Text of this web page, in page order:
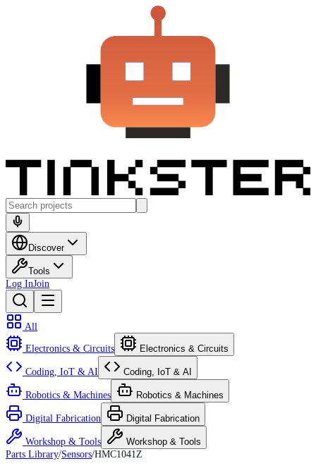
Discover
Tools
Log InJoin
All
Electronics & Circuits Electronics & Circuits
Coding, IoT & AI Coding, IoT & AI
Robotics & Machines Robotics & Machines
Digital Fabrication Digital Fabrication
Workshop & Tools
Workshop & Tools
Parts Library/Sensors/HMC1041Z